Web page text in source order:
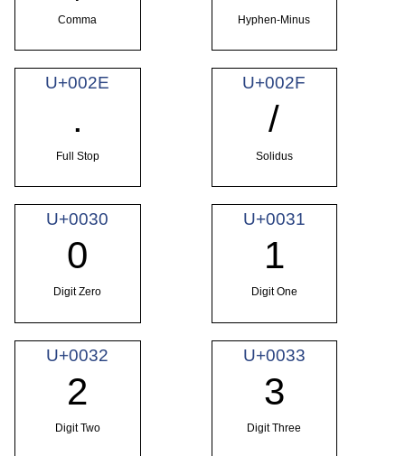
Comma Hyphen-Minus
U+002E
.
Full Stop
U+002F
/
Solidus
U+0030
0
Digit Zero
U+0031
1
Digit One
U+0032
2
Digit Two
U+0033
3
Digit Three